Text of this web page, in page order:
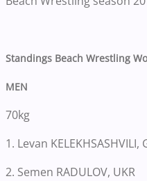
Standings Beach Wrestling
MEN
70kg
1. Levan
2. Semen